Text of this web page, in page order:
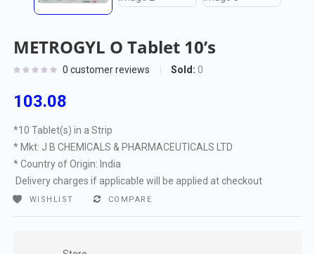
METROGYL O Tablet 10’s
0 customer reviews Sold:0
103.08
*10 Tablet(s) in a Strip
* Mkt: J B CHEMICALS & PHARMACEUTICALS LTD
* Country of Origin: India
Delivery charges if applicable will be applied at checkout
WISHLIST COMPARE